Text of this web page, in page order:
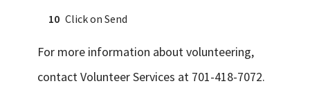
Click on Send
For more information about volunteering,
contact Volunteer Services at 701-418-7072.